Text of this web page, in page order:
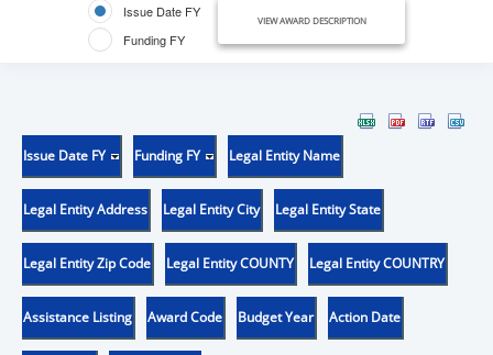
Issue Date FY
Funding FY
VIEW AWARD DESCRIPTION
Issue Date FY Funding FY Legal Entity Name
Legal Entity Address Legal Entity City Legal Entity State
Legal Entity Zip Code Legal Entity COUNTY Legal Entity COUNTRY
Assistance Listing Award Code Budget Year Action Date